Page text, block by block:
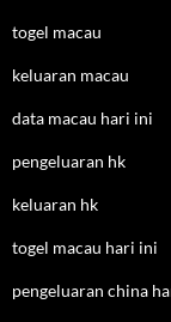
togel macau
keluaran macau
data macau hari ini
pengeluaran hk
keluaran hk
togel macau hari ini
pengeluaran china